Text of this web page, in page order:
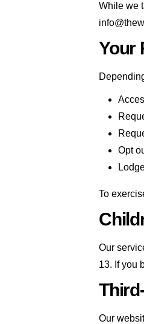
While we
Your
Opt
To
Our
13. If you
Our